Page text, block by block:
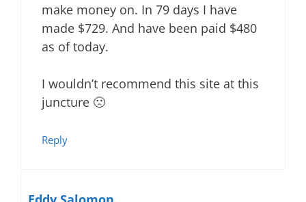
make money on. In 79 days I have
made $729. And have been paid $480
as of today.
I wouldn’t recommend this site at this
juncture 🙁
Reply